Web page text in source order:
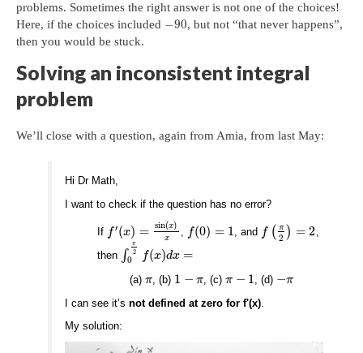
problems. Sometimes the right answer is not one of the choices!
Here, if the choices included −90, but not “that never happens”,
then you would be stuck.
Solving an inconsistent integral
problem
We’ll close with a question, again from Amia, from last May:
Hi Dr Math,
I want to check if the question has no error?
If f′(x) = sin(x)
x , f(0) = 1, and f ( π
2 ) = 2,
then ∫
π
2
0 f(x)dx =
(a)π , (b) 1 − π , (c)π − 1 , (d) −π
I can see it’snot defined at zero for f'(x)
My solution: